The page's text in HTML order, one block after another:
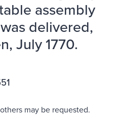
assembly
delivered,
July 1770.
may be requested.